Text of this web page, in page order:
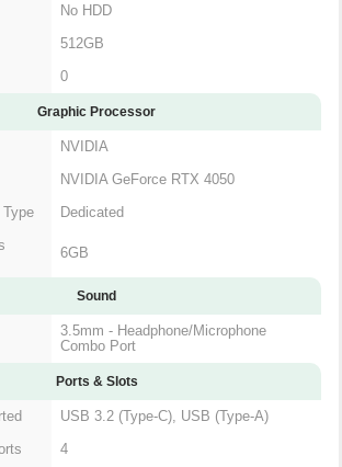
No HDD
512GB
0
Graphic Processor
NVIDIA
NVIDIA GeForce RTX 4050
Dedicated
6GB
Sound
3.5mm - Headphone/Microphone
Combo Port
Ports & Slots
USB 3.2 (Type-C), USB (Type-A)
4